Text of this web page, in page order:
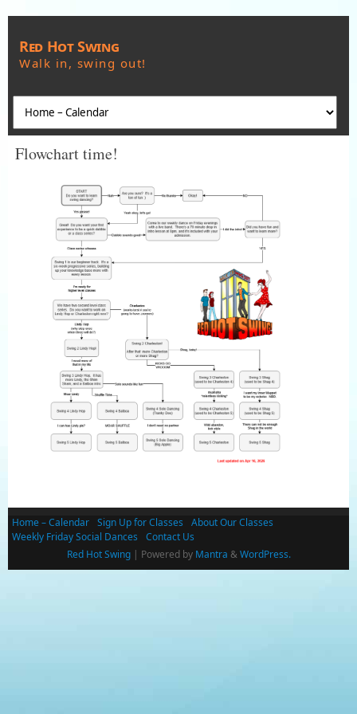
Red Hot Swing
Walk in, swing out!
Flowchart time!
Home – Calendar Sign Up for Classes
About Our Classes
Weekly Friday Social Dances
Contact Us
Red Hot Swing| Powered by Mantra &WordPress.